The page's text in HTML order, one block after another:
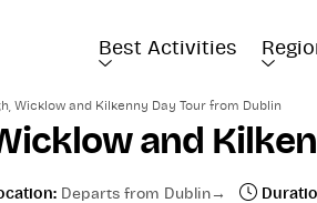
Best Activities
Wicklow and Kilkenny Day Tour from Dublin
and
Departs from Dublin